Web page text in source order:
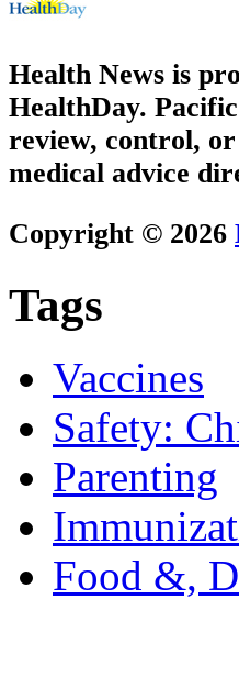
Health News is
HealthDay.
review, control, or
medical advice
Copyright © 2026
Tags
Vaccines
Safety:
Parenting
Food &,